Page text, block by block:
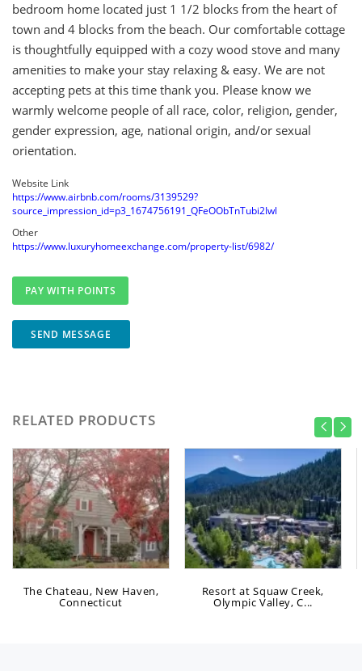
bedroom home located just 1 1/2 blocks from the heart of
town and 4 blocks from the beach. Our comfortable cottage
is thoughtfully equipped with a cozy wood stove and many
amenities to make your stay relaxing & easy. We are not
accepting pets at this time thank you. Please know we
warmly welcome people of all race, color, religion, gender,
gender expression, age, national origin, and/or sexual
orientation.
Website Link
https://www.airbnb.com/rooms/3139529?
source_impression_id=p3_1674756191_QFeOObTnTubi2Iwl
Other
https://www.luxuryhomeexchange.com/property-list/6982/
SEND MESSAGE
RELATED PRODUCTS
The Chateau, New Haven,
Connecticut
Resort at Squaw Creek,
Olympic Valley, C...